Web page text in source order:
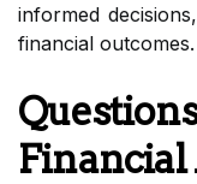
informed
financial outcomes.